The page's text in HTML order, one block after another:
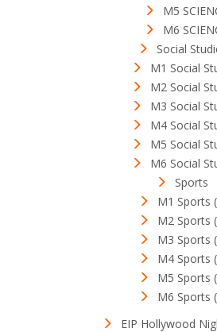
M5
M6
Social
M1 Social
M2 Social
M3 Social
M4 Social
M5 Social
M6 Social
Sports
M1 Sports
M2 Sports
M3 Sports
M4 Sports
M5 Sports
M6 Sports
EIP Hollywood